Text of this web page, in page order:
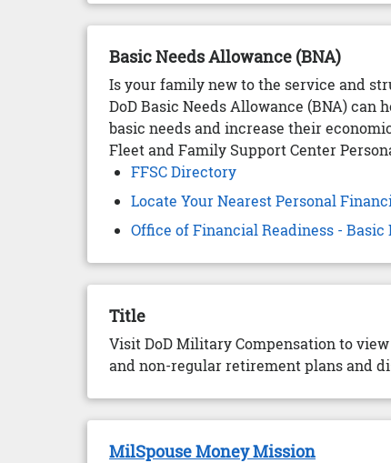
Basic Needs Allowance (BNA)
Is your family new to the service and
DoD Basic Needs Allowance (BNA)
basic needs and increase their
Fleet and Family Support Center
FFSC Directory
Locate Your Nearest Personal
Office of Financial Readiness - Basic
Title
Visit DoD Military Compensation to
and non-regular retirement plans and
MilSpouse Money Mission